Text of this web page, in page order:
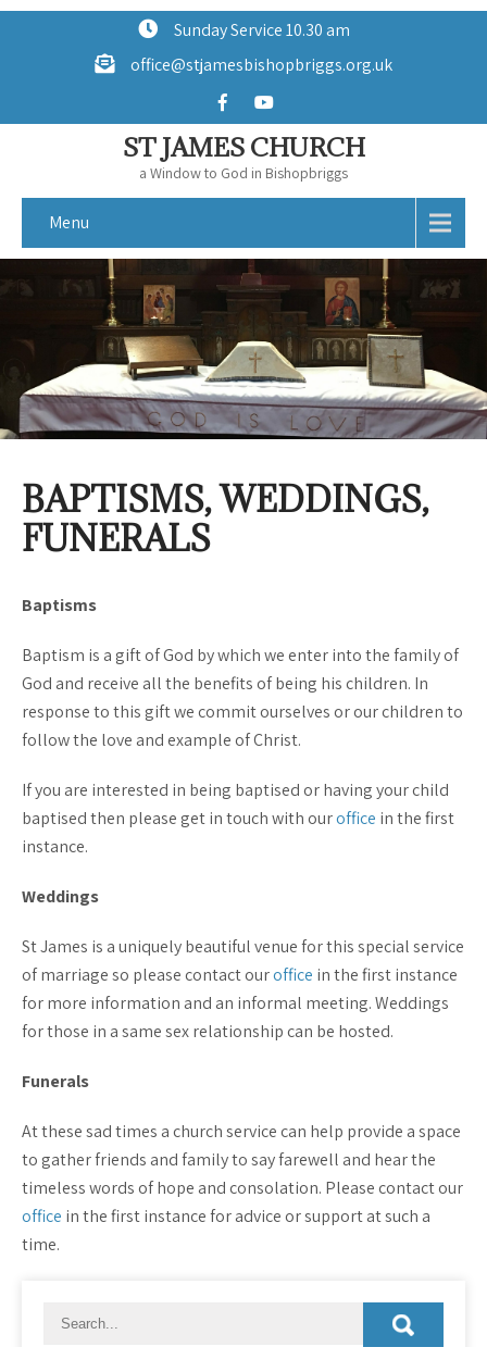
Sunday Service 10.30 am
office@stjamesbishopbriggs.org.uk
ST JAMES CHURCH
a Window to God in Bishopbriggs
Menu
BAPTISMS, WEDDINGS,
FUNERALS
Baptisms
Baptism is a gift of God by which we enter into the family of
God and receive all the benefits of being his children. In
response to this gift we commit ourselves or our children to
follow the love and example of Christ.
If you are interested in being baptised or having your child
baptised then please get in touch with ouroffice in the first
instance.
Weddings
St James is a uniquely beautiful venue for this special service
of marriage so please contact ouroffice in the first instance
for more information and an informal meeting. Weddings
for those in a same sex relationship can be hosted.
Funerals
At these sad times a church service can help provide a space
to gather friends and family to say farewell and hear the
timeless words of hope and consolation. Please contact our
office in the first instance for advice or support at such a
time.